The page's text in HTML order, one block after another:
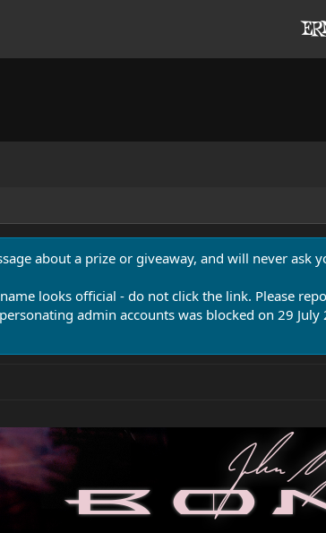
about a prize or giveaway, and will never ask
looks official - do not click the link. Please
admin accounts was blocked on 29 July